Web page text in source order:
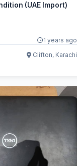
(UAE Import)
1 years ago
Clifton, Karachi